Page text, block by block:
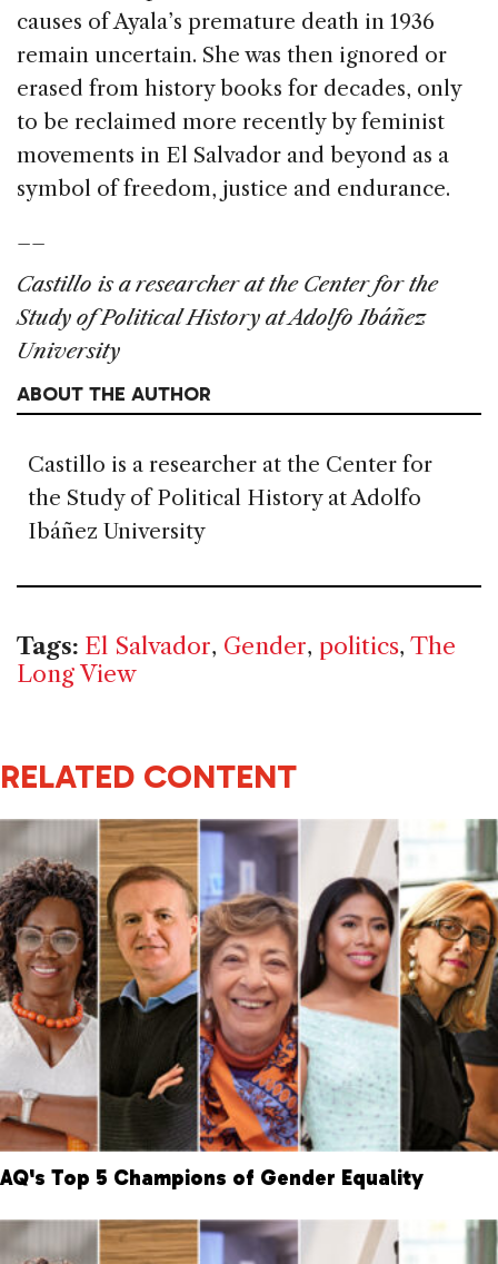
causes of Ayala’s premature death in 1936
remain uncertain. She was then ignored or
erased from history books for decades, only
to be reclaimed more recently by feminist
movements in El Salvador and beyond as a
symbol of freedom, justice and endurance.
Castillo is a researcher at the Center for the
Study of Political History at Adolfo Ibáñez
University
ABOUT THE AUTHOR
Castillo is a researcher at the Center for
the Study of Political History at Adolfo
Ibáñez University
Tags: El Salvador, Gender, politics, The
Long View
RELATED CONTENT
AQ's Top 5 Champions of Gender Equality